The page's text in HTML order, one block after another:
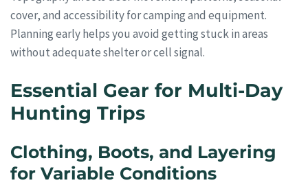
cover, and accessibility for camping and equipment.
Planning early helps you avoid getting stuck in areas
without adequate shelter or cell signal.
Essential Gear for Multi-Day
Hunting Trips
Clothing, Boots, and Layering
for Variable Conditions